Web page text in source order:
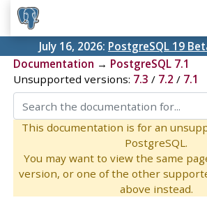
July 16, 2026: PostgreSQL 19
Documentation → PostgreSQL 7.1
Unsupported versions: 7.3 / 7.2 / 7.1
This documentation is for an
PostgreSQL.
You may want to view the same
version, or one of the other
above instead.